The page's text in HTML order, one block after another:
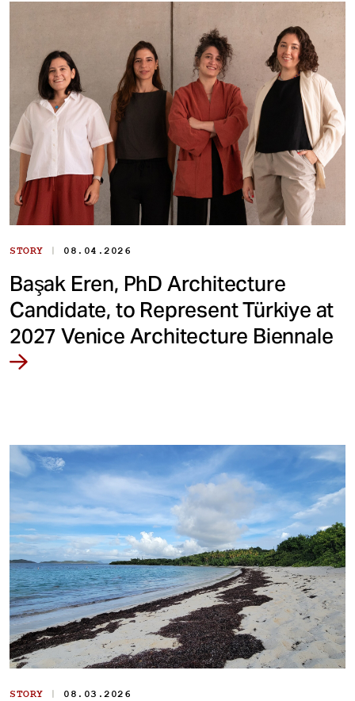
STORY | 08.04.2026
Başak Eren, PhD Architecture
Candidate, to Represent Türkiye at
2027 Venice Architecture Biennale
STORY | 08.03.2026